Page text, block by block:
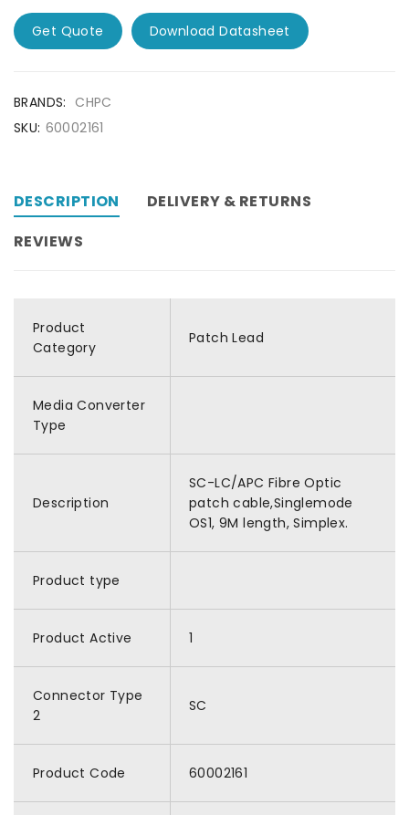
Get Quote Download Datasheet
BRANDS: CHPC
SKU: 60002161
DESCRIPTION
DELIVERY & RETURNS
REVIEWS
Product
Category
Patch Lead
Media Converter
Type
Description
SC-LC/APC Fibre Optic
patch cable,Singlemode
OS1, 9M length, Simplex.
Product type
Product Active 1
Connector Type
2
SC
Product Code 60002161